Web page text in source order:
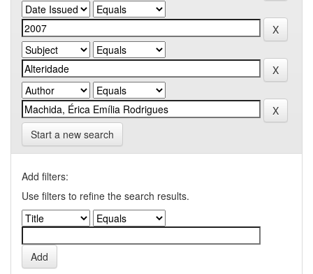
Start a new search
Add filters:
Use filters to refine the search results.